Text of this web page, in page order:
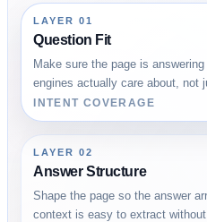
LAYER 01
Question Fit
Make sure the page is
engines actually care about, not
INTENT COVERAGE
LAYER 02
Answer Structure
Shape the page so the answer
context is easy to extract